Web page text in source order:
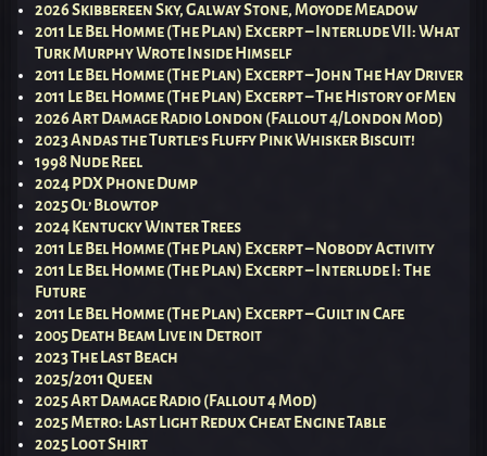
2026 Skibbereen Sky, Galway Stone, Moyode Meadow
2011 Le Bel Homme (The Plan) Excerpt – Interlude VII: What
Turk Murphy Wrote Inside Himself
2011 Le Bel Homme (The Plan) Excerpt – John The Hay Driver
2011 Le Bel Homme (The Plan) Excerpt – The History of Men
2026 Art Damage Radio London (Fallout 4/London Mod)
2023 Andas the Turtle’s Fluffy Pink Whisker Biscuit!
1998 Nude Reel
2024 PDX Phone Dump
2025 Ol’ Blowtop
2024 Kentucky Winter Trees
2011 Le Bel Homme (The Plan) Excerpt – Nobody Activity
2011 Le Bel Homme (The Plan) Excerpt – Interlude I: The
Future
2011 Le Bel Homme (The Plan) Excerpt – Guilt in Cafe
2005 Death Beam Live in Detroit
2023 The Last Beach
2025/2011 Queen
2025 Art Damage Radio (Fallout 4 Mod)
2025 Metro: Last Light Redux Cheat Engine Table
2025 Loot Shirt